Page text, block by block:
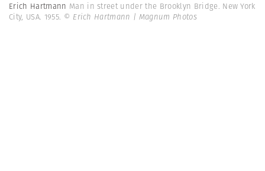
Erich Hartmann Man in street under the Brooklyn Bridge. New York
City, USA. 1955. © Erich Hartmann | Magnum Photos